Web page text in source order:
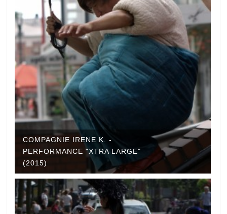
COMPAGNIE IRENE K. -
PERFORMANCE "XTRA LARGE"
(2015)